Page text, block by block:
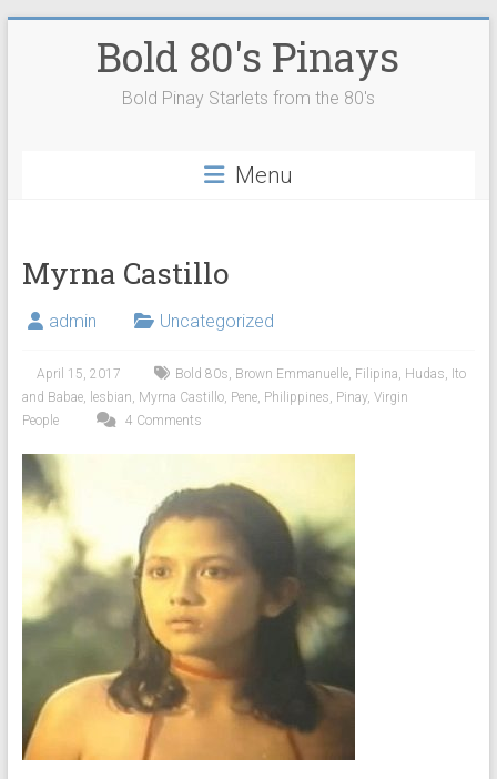
Bold 80's Pinays
Bold Pinay Starlets from the 80's
Menu
Myrna Castillo
admin Uncategorized
April 15, 2017 Bold 80s, Brown Emmanuelle, Filipina, Hudas, Ito
and Babae, lesbian, Myrna Castillo, Pene, Philippines, Pinay, Virgin
People
4 Comments